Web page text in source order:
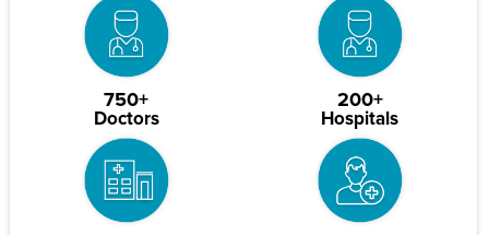
750+
Doctors
200+
Hospitals